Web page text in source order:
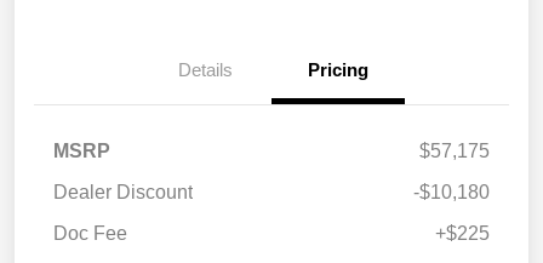
Details Pricing
MSRP
$57,175
Dealer Discount
-$10,180
Doc Fee
+$225